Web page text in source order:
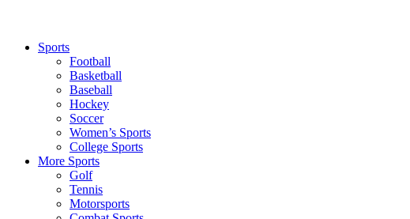
Sports
Football
Basketball
Baseball
Hockey
Soccer
Women’s Sports
College Sports
More Sports
Golf
Tennis
Motorsports